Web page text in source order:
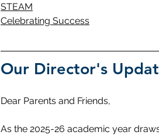
STEAM
Celebrating Success
Our Director's
Dear Parents and Friends,
As the 2025-26 academic year